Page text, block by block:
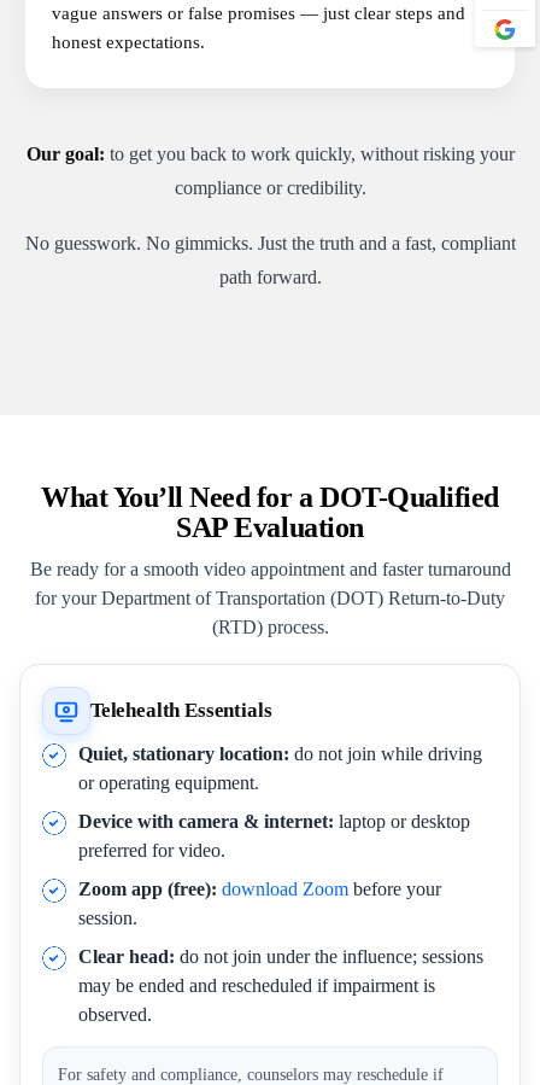
vague answers or false promises — just clear steps and
honest expectations.
Our goal: to get you back to work quickly, without risking your
compliance or credibility.
No guesswork. No gimmicks. Just the truth and a fast, compliant
path forward.
What You’ll Need for a DOT-Qualified
SAP Evaluation
Be ready for a smooth video appointment and faster turnaround
for your Department of Transportation (DOT) Return-to-Duty
(RTD) process.
Telehealth Essentials
Quiet, stationary location: do not join while driving
or operating equipment.
Device with camera & internet: laptop or desktop
preferred for video.
Zoom app (free): download Zoom before your
session.
Clear head: do not join under the influence; sessions
may be ended and rescheduled if impairment is
observed.
For safety and compliance, counselors may reschedule if